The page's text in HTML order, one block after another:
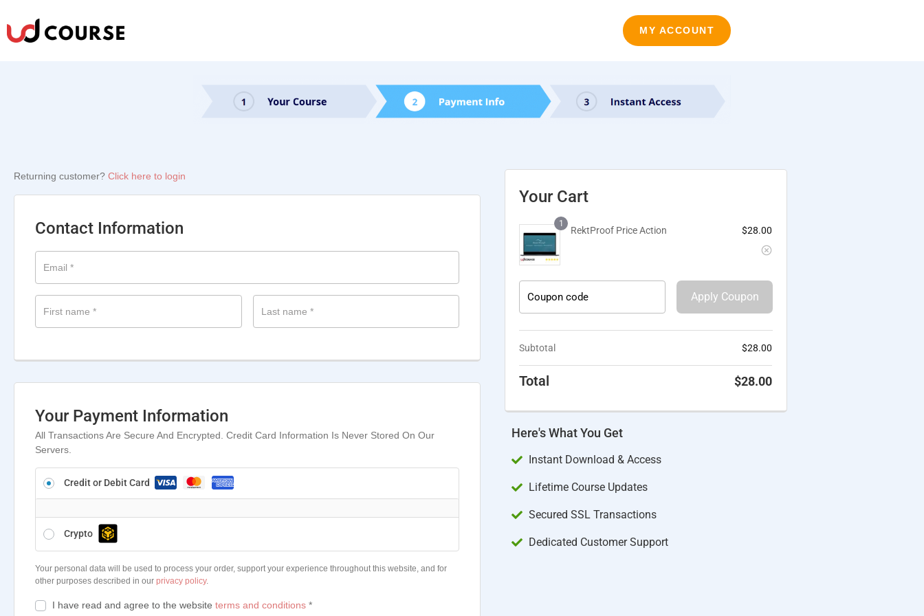
MY ACCOUNT
Returning customer? Click here to login
Contact Information
Email *
First name * Last name *
Your Payment Information
All Transactions Are Secure And Encrypted. Credit Card Information Is Never Stored On Our
Servers.
Credit or Debit Card
Crypto
Your personal data will be used to process your order, support your experience throughout this website, and for
other purposes described in our privacy policy.
I have read and agree to the website terms and conditions *
Your Cart
1
RektProof Price Action $28.00
Coupon code Apply Coupon
Subtotal $28.00
Total $28.00
Here's What You Get
Instant Download & Access
Lifetime Course Updates
Secured SSL Transactions​
Dedicated Customer Support​